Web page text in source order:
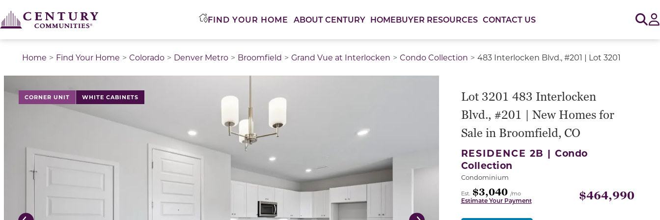
FIND YOUR HOME ABOUT CENTURY HOMEBUYER RESOURCES CONTACT US
Home Find Your Home Colorado Denver Metro Broomfield Grand Vue at Interlocken Condo Collection 483 Interlocken Blvd., #201 | Lot 3201
CORNER UNIT WHITE CABINETS
Lot 3201 483 Interlocken
Blvd., #201 | New Homes for
Sale in Broomfield, CO
RESIDENCE 2B | Condo
Collection
Condominium
Est. $3,040 /mo
Estimate Your Payment $464,990